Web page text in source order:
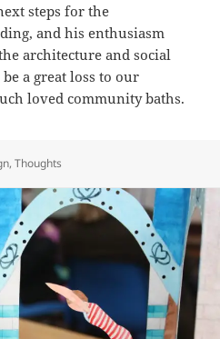
steps for the
and his enthusiasm
architecture and social
a great loss to our
loved community baths.
,Thoughts